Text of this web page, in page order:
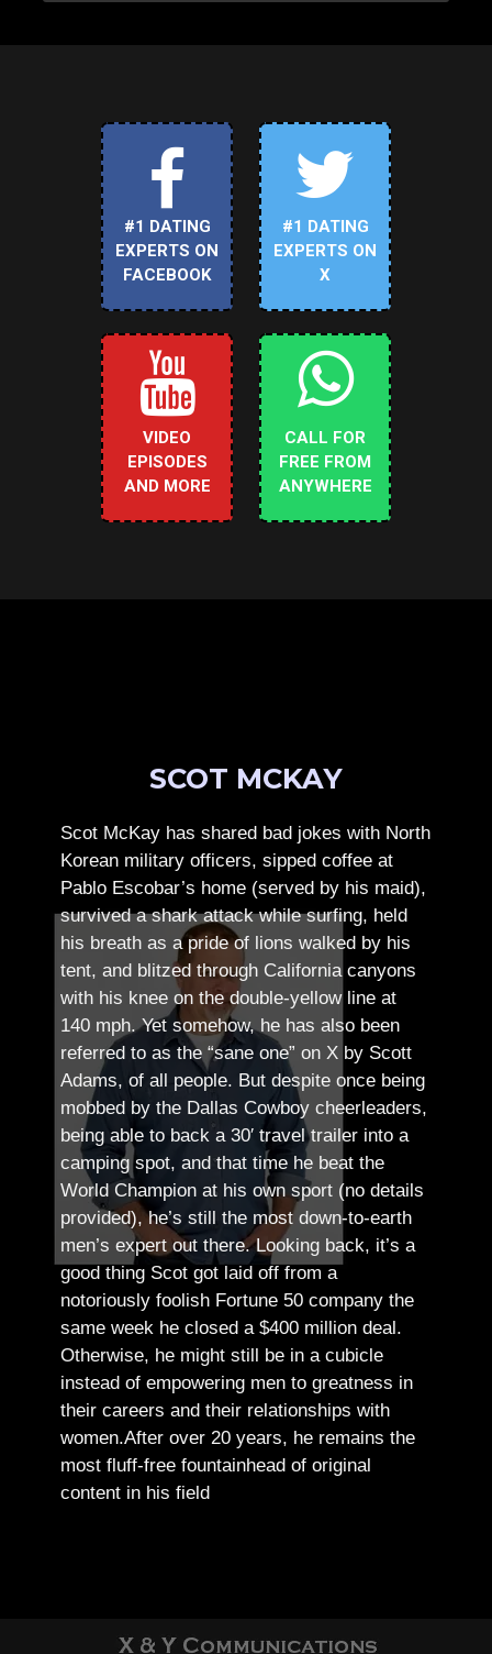
#1 DATING
EXPERTS ON
FACEBOOK
#1 DATING
EXPERTS ON
X
VIDEO
EPISODES
AND MORE
CALL FOR
FREE FROM
ANYWHERE
SCOT MCKAY
Scot McKay has shared bad jokes with North
Korean military officers, sipped coffee at
Pablo Escobar’s home (served by his maid),
survived a shark attack while surfing, held
his breath as a pride of lions walked by his
tent, and blitzed through California canyons
with his knee on the double-yellow line at
140 mph. Yet somehow, he has also been
referred to as the “sane one” on X by Scott
Adams, of all people. But despite once being
mobbed by the Dallas Cowboy cheerleaders,
being able to back a 30′ travel trailer into a
camping spot, and that time he beat the
World Champion at his own sport (no details
provided), he’s still the most down-to-earth
men’s expert out there.Looking back, it’s a
good thing Scot got laid off from a
notoriously foolish Fortune 50 company the
same week he closed a $400 million deal.
Otherwise, he might still be in a cubicle
instead of empowering men to greatness in
their careers and their relationships with
women.After over 20 years, he remains the
most fluff-free fountainhead of original
content in his field